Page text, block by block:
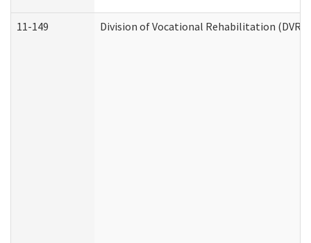
11-149 Division of Vocational Rehabilitation (DVR)